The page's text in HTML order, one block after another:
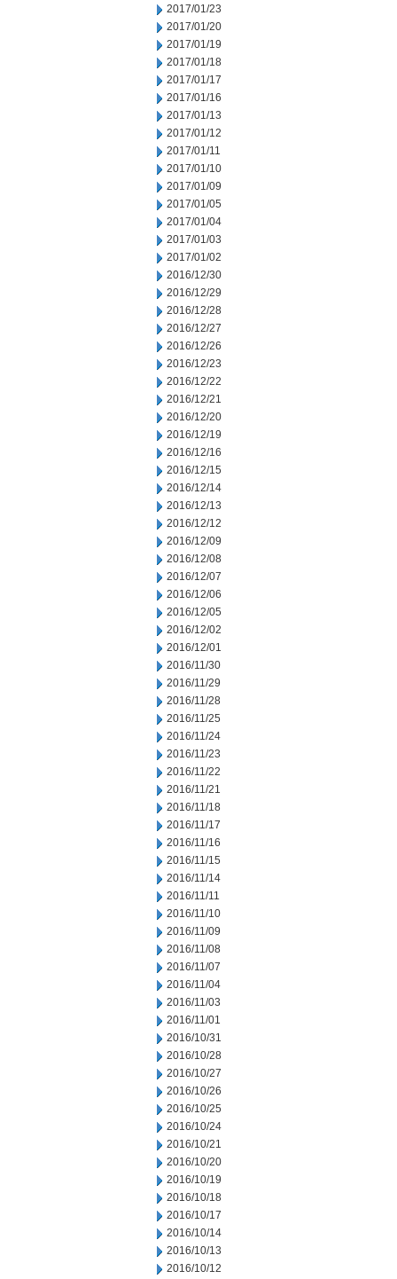
2017/01/23
2017/01/20
2017/01/19
2017/01/18
2017/01/17
2017/01/16
2017/01/13
2017/01/12
2017/01/11
2017/01/10
2017/01/09
2017/01/05
2017/01/04
2017/01/03
2017/01/02
2016/12/30
2016/12/29
2016/12/28
2016/12/27
2016/12/26
2016/12/23
2016/12/22
2016/12/21
2016/12/20
2016/12/19
2016/12/16
2016/12/15
2016/12/14
2016/12/13
2016/12/12
2016/12/09
2016/12/08
2016/12/07
2016/12/06
2016/12/05
2016/12/02
2016/12/01
2016/11/30
2016/11/29
2016/11/28
2016/11/25
2016/11/24
2016/11/23
2016/11/22
2016/11/21
2016/11/18
2016/11/17
2016/11/16
2016/11/15
2016/11/14
2016/11/11
2016/11/10
2016/11/09
2016/11/08
2016/11/07
2016/11/04
2016/11/03
2016/11/01
2016/10/31
2016/10/28
2016/10/27
2016/10/26
2016/10/25
2016/10/24
2016/10/21
2016/10/20
2016/10/19
2016/10/18
2016/10/17
2016/10/14
2016/10/13
2016/10/12